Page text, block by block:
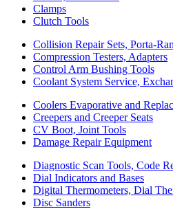
Clamps
Clutch Tools
Collision Repair Sets, Porta-
Compression Testers, Adapters
Control Arm Bushing Tools
Coolant System Service,
Coolers Evaporative and
Creepers and Creeper Seats
CV Boot, Joint Tools
Damage Repair Equipment
Diagnostic Scan Tools, Code
Dial Indicators and Bases
Digital Thermometers, Dial
Disc Sanders